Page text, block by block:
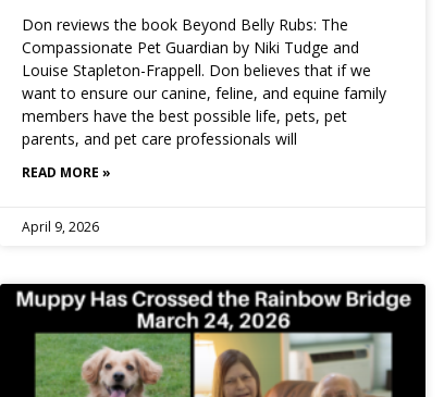
Don reviews the book Beyond Belly Rubs: The
Compassionate Pet Guardian by Niki Tudge and
Louise Stapleton-Frappell. Don believes that if we
want to ensure our canine, feline, and equine family
members have the best possible life, pets, pet
parents, and pet care professionals will
READ MORE »
April 9, 2026